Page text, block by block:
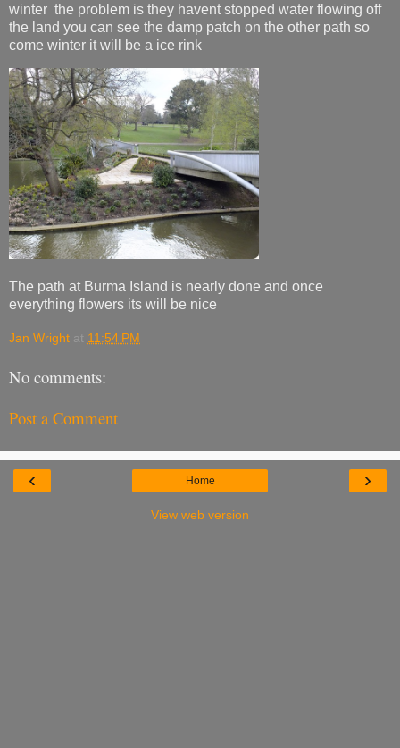
winter the problem is they havent stopped water flowing off
the land you can see the damp patch on the other path so
come winter it will be a ice rink
The path at Burma Island is nearly done and once
everything flowers its will be nice
Jan Wright at 11:54 PM
No comments:
Post a Comment
‹ ›
Home
View web version